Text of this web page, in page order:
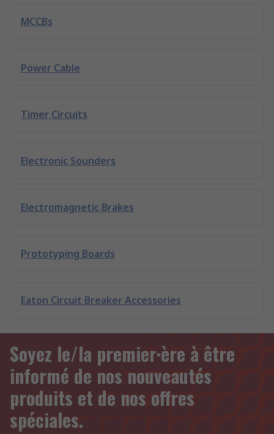
MCCBs
Power Cable
Timer Circuits
Electronic Sounders
Electromagnetic Brakes
Prototyping Boards
Eaton Circuit Breaker Accessories
Soyez le/la premier·ère à être
informé de nos nouveautés
produits et de nos offres
spéciales.